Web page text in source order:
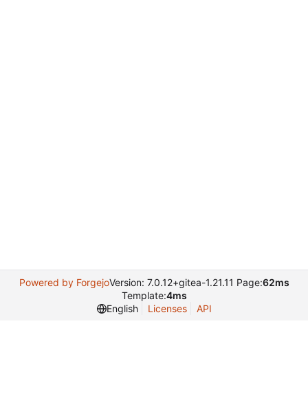
Powered by ForgejoVersion: 7.0.12+gitea-1.21.11 Page:62ms
Template:4ms
English
Licenses API